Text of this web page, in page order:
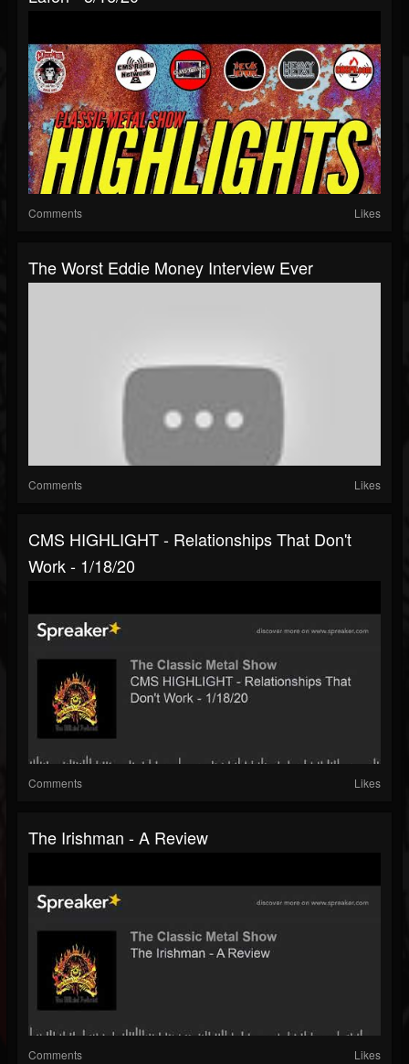
Comments Likes
The Worst Eddie Money Interview Ever
Comments Likes
CMS HIGHLIGHT - Relationships That Don't
Work - 1/18/20
Comments Likes
The Irishman - A Review
Comments Likes